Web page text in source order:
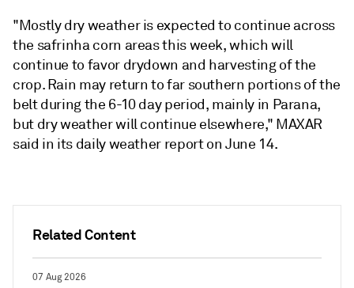
Related Content
07 Aug 2026
"Mostly dry weather is expected to continue across
the safrinha corn areas this week, which will
continue to favor drydown and harvesting of the
crop. Rain may return to far southern portions of the
belt during the 6-10 day period, mainly in Parana,
but dry weather will continue elsewhere," MAXAR
said in its daily weather report on June 14.